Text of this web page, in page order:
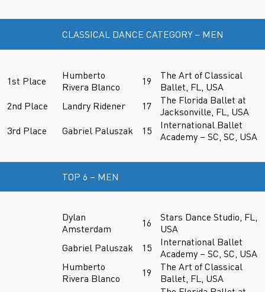
CLASSICAL DANCE CATEGORY – MEN
1st Place
Humberto
Rivera Blanco
19
The Art of Classical
Ballet, FL, USA
2nd Place
Landry Ridener 17
The Florida Ballet at
Jacksonville, FL, USA
3rd Place
Gabriel Paluszak 15
International Ballet
Academy – SC, SC, USA
TOP 6 – MEN
Dylan
Amsterdam
16
Stars Dance Studio, FL,
USA
Gabriel Paluszak
15
International Ballet
Academy – SC, SC, USA
Humberto
Rivera Blanco
19
The Art of Classical
Ballet, FL, USA